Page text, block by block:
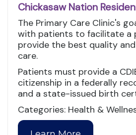
Chickasaw Nation
The Primary Care Clinic's
with patients to facilitate a
provide the best quality
care.
Patients must provide a
citizenship in a federally
and a state-issued birth
Categories: Health &